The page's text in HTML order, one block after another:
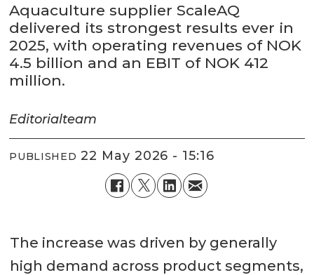
Aquaculture supplier ScaleAQ
delivered its strongest results ever in
2025, with operating revenues of NOK
4.5 billion and an EBIT of NOK 412
million.
Editorialteam
PUBLISHED 22 May 2026 - 15:16
The increase was driven by generally
high demand across product segments,